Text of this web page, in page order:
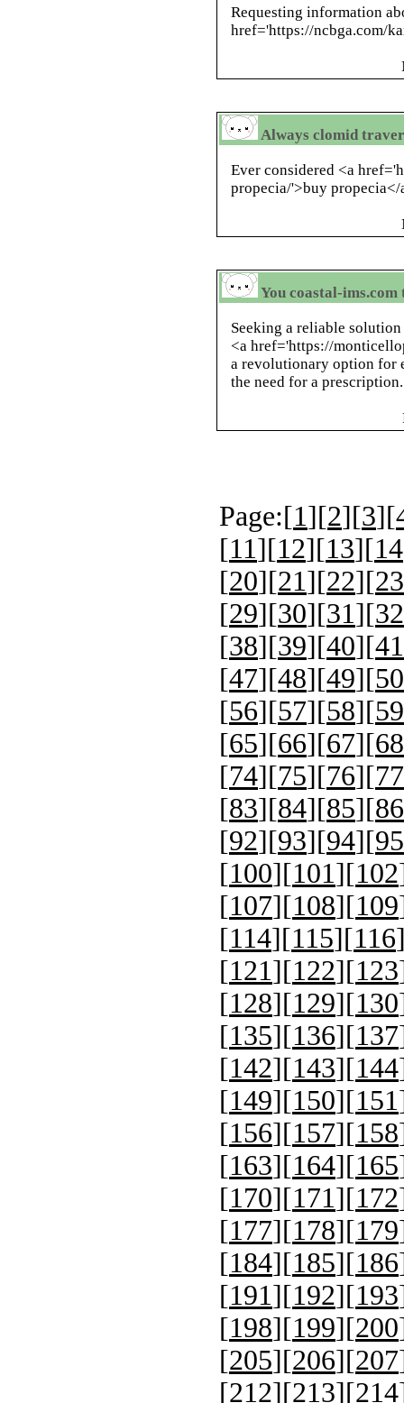
Requesting information
href='https://ncbga.com/
Always clomid
Ever considered <a
propecia/'>buy propecia</
You coastal-
Seeking a reliable
<a href='https://
a revolutionary option for
the need for a prescription.
Page:[1][2][3][
[11][12][13][14
[20][21][22][23
[29][30][31][32
[38][39][40][41
[47][48][49][50
[56][57][58][59
[65][66][67][68
[74][75][76][77
[83][84][85][86
[92][93][94][95
[100][101][102
[107][108][109
[114][115][116
[121][122][123
[128][129][130
[135][136][137
[142][143][144
[149][150][151
[156][157][158
[163][164][165
[170][171][172
[177][178][179
[184][185][186
[191][192][193
[198][199][200
[205][206][207
[212][213][214